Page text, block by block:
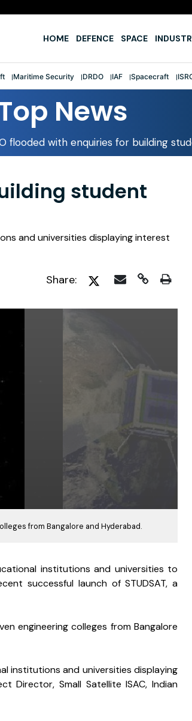
HOME DEFENCE SPACE
Maritime Security DRDO IAF Spacecraft
News
flooded with enquiries for building
student
and universities displaying interest
Share:
from Bangalore and Hyderabad.
institutions and universities to
successful launch of STUDSAT, a
engineering colleges from Bangalore
institutions and universities displaying
Director, Small Satellite ISAC, Indian